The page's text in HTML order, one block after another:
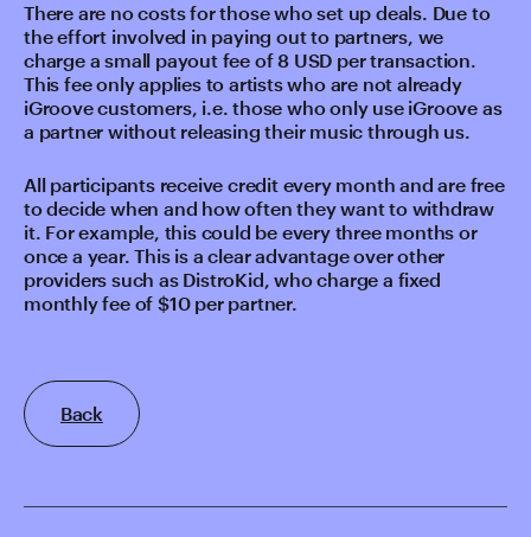
There are no costs for those who set up deals. Due to
the effort involved in paying out to partners, we
charge a small payout fee of 8 USD per transaction.
This fee only applies to artists who are not already
iGroove customers, i.e. those who only use iGroove as
a partner without releasing their music through us.
All participants receive credit every month and are free
to decide when and how often they want to withdraw
it. For example, this could be every three months or
once a year. This is a clear advantage over other
providers such as DistroKid, who charge a fixed
monthly fee of $10 per partner.
Back